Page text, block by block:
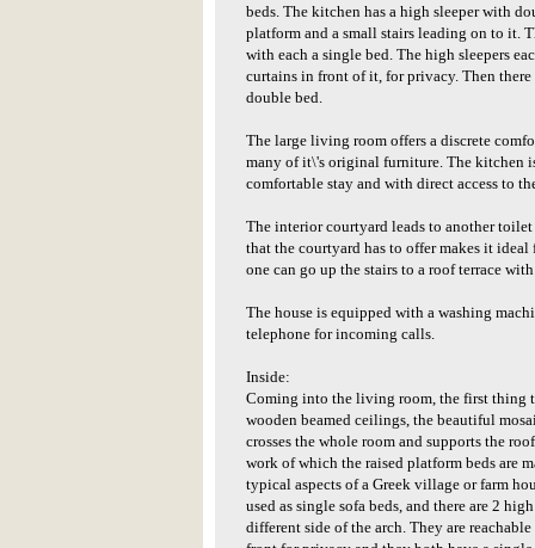
beds. The kitchen has a high sleeper with
platform and a small stairs leading on to it.
with each a single bed. The high sleepers
curtains in front of it, for privacy. Then there
double bed.
The large living room offers a discrete
many of it\'s original furniture. The kitchen
comfortable stay and with direct access to
The interior courtyard leads to another
that the courtyard has to offer makes it
one can go up the stairs to a roof terrace
The house is equipped with a washing
telephone for incoming calls.
Inside:
Coming into the living room, the first thing
wooden beamed ceilings, the beautiful
crosses the whole room and supports the
work of which the raised platform beds are
typical aspects of a Greek village or farm
used as single sofa beds, and there are 2
different side of the arch. They are